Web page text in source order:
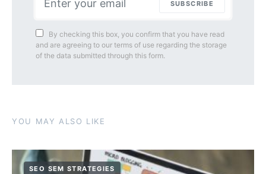
SUBSCRIBE
By checking this box, you confirm that you have read
and are agreeing to our terms of use regarding the storage
of the data submitted through this form.
YOU MAY ALSO LIKE
SEO SEM STRATEGIES